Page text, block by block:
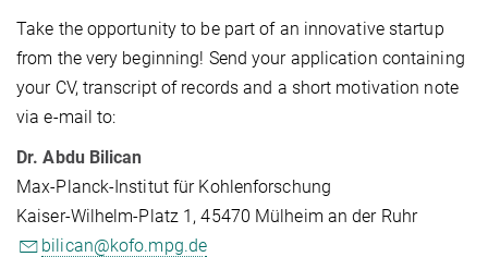
Take the opportunity to be part of an innovative startup
from the very beginning! Send your application containing
your CV, transcript of records and a short motivation note
via e-mail to:
Dr. Abdu Bilican
Max-Planck-Institut für Kohlenforschung
Kaiser-Wilhelm-Platz 1, 45470 Mülheim an der Ruhr
bilican@kofo.mpg.de